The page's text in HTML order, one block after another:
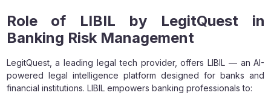
Role of LIBIL by LegitQuest in
Banking Risk Management
LegitQuest, a leading legal tech provider, offers LIBIL — an AI-
powered legal intelligence platform designed for banks and
financial institutions. LIBIL empowers banking professionals to: